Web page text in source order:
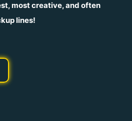
most creative, and often
lines!